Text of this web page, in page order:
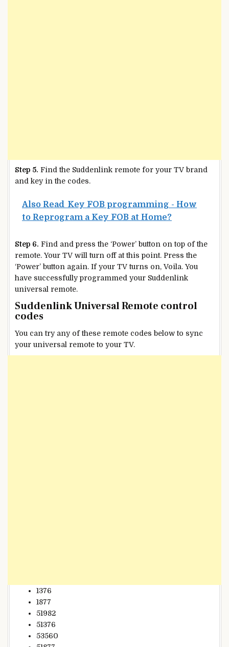
Step 5. Find the Suddenlink remote for your TV brand
and key in the codes.
Also Read Key FOB programming - How
to Reprogram a Key FOB at Home?
Step 6. Find and press the ‘Power’ button on top of the
remote. Your TV will turn off at this point. Press the
‘Power’ button again. If your TV turns on, Voila. You
have successfully programmed your Suddenlink
universal remote.
Suddenlink Universal Remote control
codes
You can try any of these remote codes below to sync
your universal remote to your TV.
1376
1877
51982
51376
53560